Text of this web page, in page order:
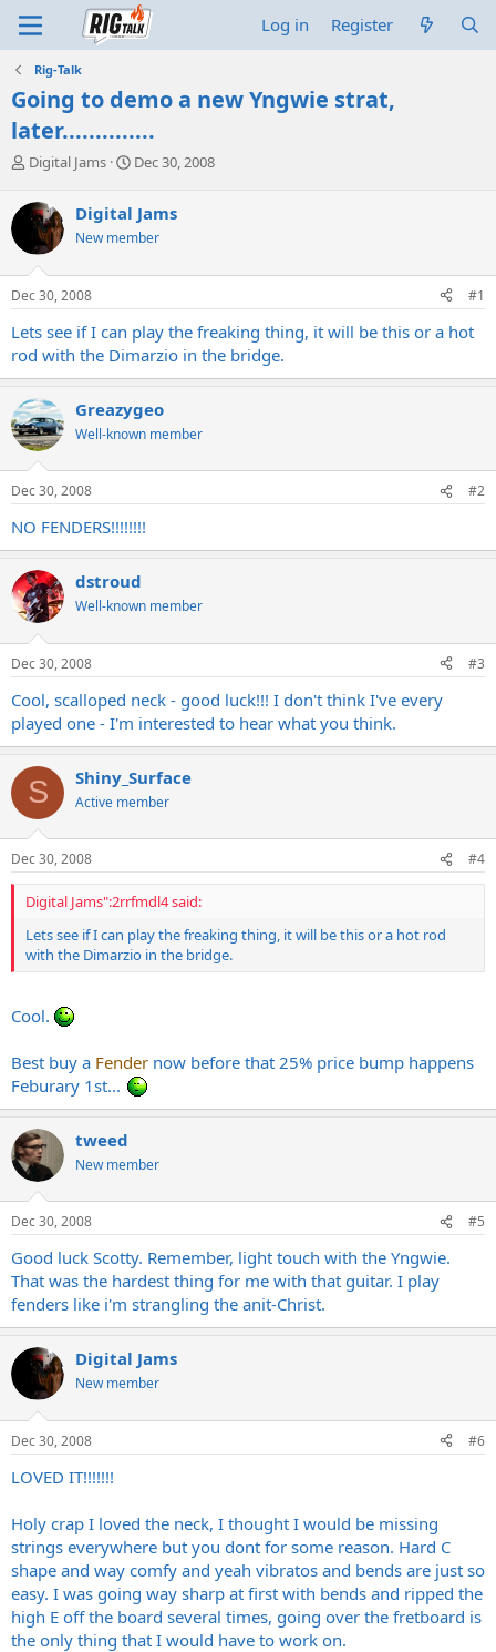
Log in Register
Rig-Talk
Going to demo a new Yngwie strat,
later..............
T
r
e
d
s
t
r
t
e
r
Digital Jams
S
r
t
a
Dec 30, 2008
Digital Jams
New member
Dec 30, 2008 #1
Lets see if I can play the freaking thing, it will be this or a hot
rod with the Dimarzio in the bridge.
Greazygeo
Well-known member
Dec 30, 2008 #2
NO FENDERS!!!!!!!!
dstroud
Well-known member
Dec 30, 2008 #3
Cool, scalloped neck - good luck!!! I don't think I've every
played one - I'm interested to hear what you think.
S Shiny_Surface
Active member
Dec 30, 2008 #4
Digital Jams":2rrfmdl4 said:
Lets see if I can play the freaking thing, it will be this or a hot rod
with the Dimarzio in the bridge.
Cool.
Best buy a Fender now before that 25% price bump happens
Feburary 1st...
tweed
New member
Dec 30, 2008 #5
Good luck Scotty. Remember, light touch with the Yngwie.
That was the hardest thing for me with that guitar. I play
fenders like i'm strangling the anit-Christ.
Digital Jams
New member
Dec 30, 2008 #6
LOVED IT!!!!!!!
Holy crap I loved the neck, I thought I would be missing
strings everywhere but you dont for some reason. Hard C
shape and way comfy and yeah vibratos and bends are just so
easy. I was going way sharp at first with bends and ripped the
high E off the board several times, going over the fretboard is
the only thing that I would have to work on.